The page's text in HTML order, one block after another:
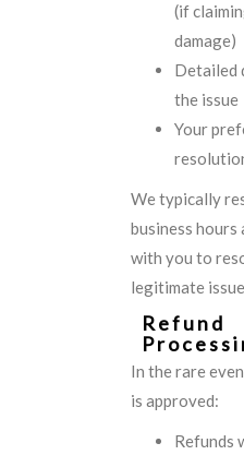
(if
damage)
Detailed
the issue
Your
We typically
business hours
with you to
legitimate
Refund
In the rare
is approved:
Refunds